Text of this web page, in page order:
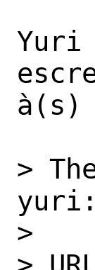
Yuri
à(s)
>
yuri:
>